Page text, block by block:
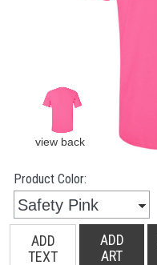
Product Color:
ADD
TEXT
ADD
ART